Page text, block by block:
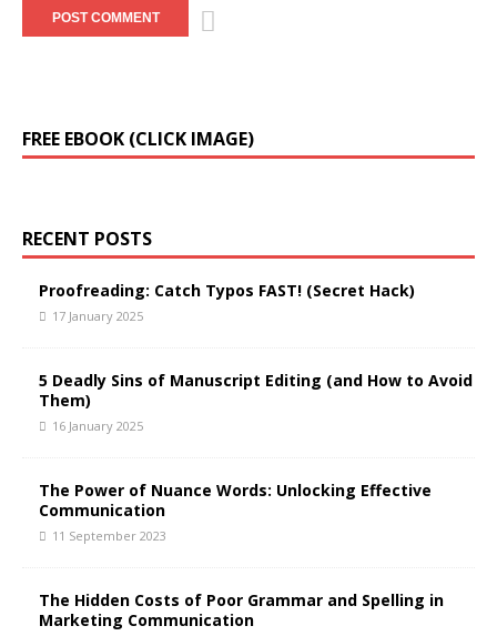
l
t
n
a
FREE EBOOK (CLICK IMAGE)
RECENT POSTS
Proofreading: Catch Typos FAST! (Secret Hack)
17 January 2025
5 Deadly Sins of Manuscript Editing (and How to Avoid
Them)
16 January 2025
The Power of Nuance Words: Unlocking Effective
Communication
11 September 2023
The Hidden Costs of Poor Grammar and Spelling in
Marketing Communication